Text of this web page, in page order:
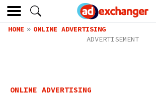
HOME ONLINE ADVERTISING
ONLINE ADVERTISING